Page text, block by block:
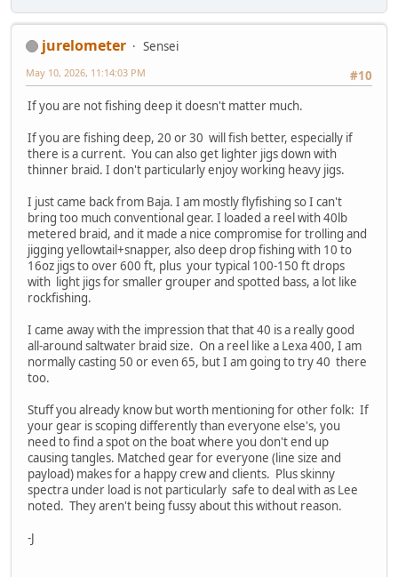
jurelometer
Sensei
#10
May 10, 2026, 11:14:03 PM
If you are not fishing deep it doesn't matter much.
If you are fishing deep, 20 or 30 will fish better, especially if
there is a current. You can also get lighter jigs down with
thinner braid. I don't particularly enjoy working heavy jigs.
I just came back from Baja. I am mostly flyfishing so I can't
bring too much conventional gear. I loaded a reel with 40lb
metered braid, and it made a nice compromise for trolling and
jigging yellowtail+snapper, also deep drop fishing with 10 to
16oz jigs to over 600 ft, plus your typical 100-150 ft drops
with light jigs for smaller grouper and spotted bass, a lot like
rockfishing.
I came away with the impression that that 40 is a really good
all-around saltwater braid size. On a reel like a Lexa 400, I am
normally casting 50 or even 65, but I am going to try 40 there
too.
Stuff you already know but worth mentioning for other folk: If
your gear is scoping differently than everyone else's, you
need to find a spot on the boat where you don't end up
causing tangles. Matched gear for everyone (line size and
payload) makes for a happy crew and clients. Plus skinny
spectra under load is not particularly safe to deal with as Lee
noted. They aren't being fussy about this without reason.
-J